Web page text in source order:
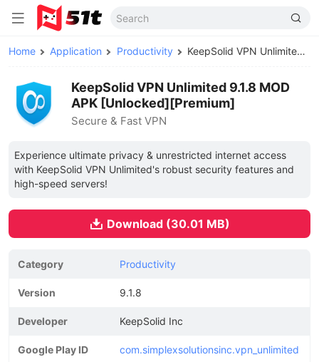
Home Application Productivity KeepSolid VPN Unlimited MOD APK
KeepSolid VPN Unlimited 9.1.8 MOD
APK [Unlocked][Premium]
Secure & Fast VPN
Experience ultimate privacy & unrestricted internet access
with KeepSolid VPN Unlimited's robust security features and
high-speed servers!
Download (30.01 MB)
Category Productivity
Version 9.1.8
Developer KeepSolid Inc
Google Play ID com.simplexsolutionsinc.vpn_unlimited